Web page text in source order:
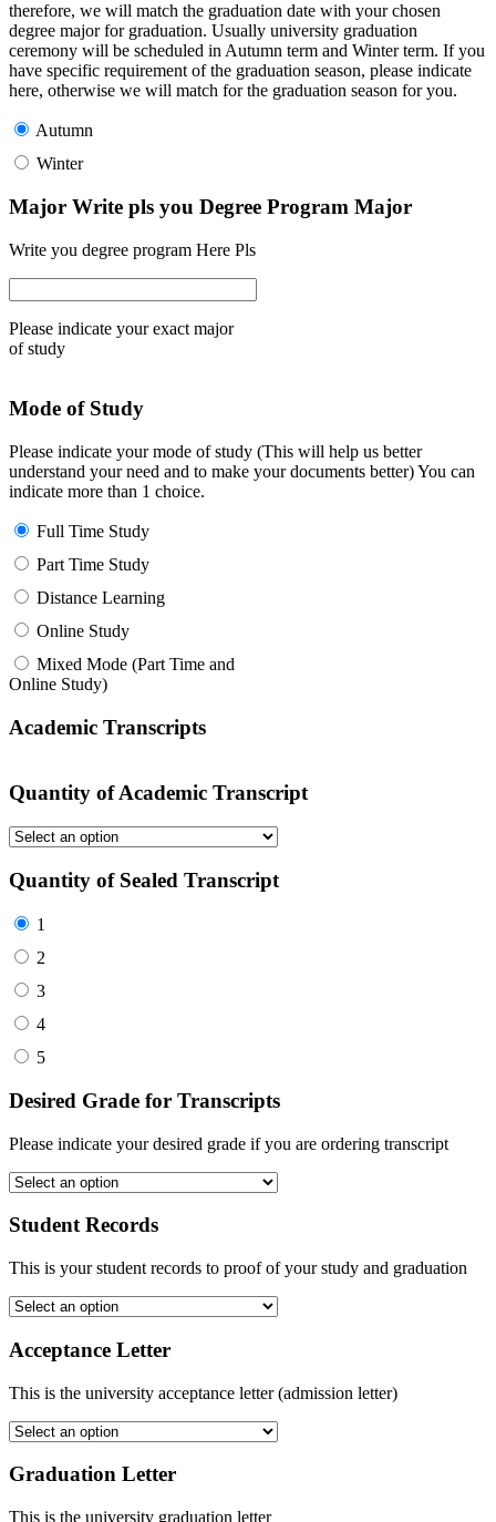
therefore, we will match the graduation date with your chosen
degree major for graduation. Usually university graduation
ceremony will be scheduled in Autumn term and Winter term. If you
have specific requirement of the graduation season, please indicate
here, otherwise we will match for the graduation season for you.
Autumn
Winter
Major Write pls you Degree Program Major
Write you degree program Here Pls
Please indicate your exact major
of study
Mode of Study
Please indicate your mode of study (This will help us better
understand your need and to make your documents better) You can
indicate more than 1 choice.
Full Time Study
Part Time Study
Distance Learning
Online Study
Mixed Mode (Part Time and
Online Study)
Academic Transcripts
Quantity of Academic Transcript
Quantity of Sealed Transcript
1
2
3
4
5
Desired Grade for Transcripts
Please indicate your desired grade if you are ordering transcript
Student Records
This is your student records to proof of your study and graduation
Acceptance Letter
This is the university acceptance letter (admission letter)
Graduation Letter
This is the university graduation letter